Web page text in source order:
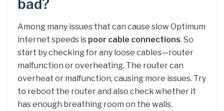
bad?
Among many issues that can cause slow Optimum
internet speeds is poor cable connections. So
start by checking for any loose cables—router
malfunction or overheating. The router can
overheat or malfunction, causing more issues. Try
to reboot the router and also check whether it
has enough breathing room on the walls.